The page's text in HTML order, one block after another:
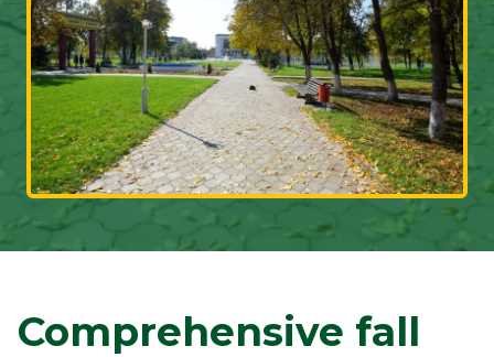
Comprehensive fall